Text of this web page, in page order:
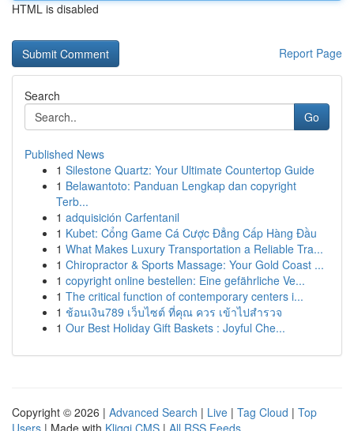
HTML is disabled
Report Page
Search
Go
Published News
1 Silestone Quartz: Your Ultimate Countertop Guide
1 Belawantoto: Panduan Lengkap dan copyright
Terb...
1 adquisición Carfentanil
1 Kubet: Cổng Game Cá Cược Đẳng Cấp Hàng Đầu
1 What Makes Luxury Transportation a Reliable Tra...
1 Chiropractor & Sports Massage: Your Gold Coast ...
1 copyright online bestellen: Eine gefährliche Ve...
1 The critical function of contemporary centers i...
1 ช้อนเงิน789 เว็บไซต์ ที่คุณ ควร เข้าไปสำรวจ
1 Our Best Holiday Gift Baskets : Joyful Che...
Copyright © 2026 | Advanced Search | Live | Tag Cloud | Top
Users | Made with Kliqqi CMS | All RSS Feeds